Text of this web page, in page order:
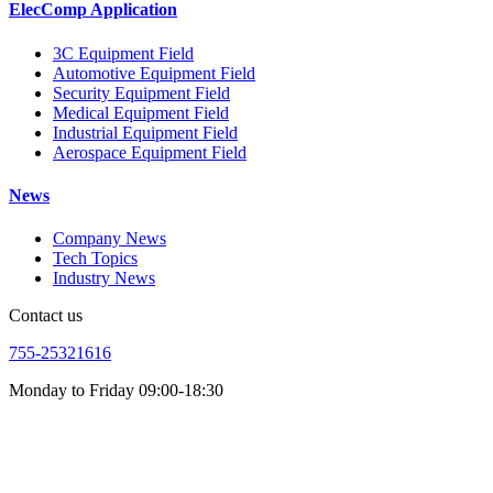
ElecComp Application
3C Equipment Field
Automotive Equipment Field
Security Equipment Field
Medical Equipment Field
Industrial Equipment Field
Aerospace Equipment Field
News
Company News
Tech Topics
Industry News
Contact us
755-25321616
Monday to Friday 09:00-18:30